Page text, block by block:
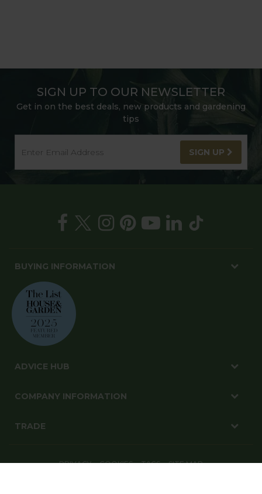
SIGN UP TO OUR NEWSLETTER
Get in on the best deals, new products and gardening
tips
SIGN UP
BUYING INFORMATION
ADVICE HUB
COMPANY INFORMATION
TRADE
PRIVACY COOKIES T&CS SITE MAP